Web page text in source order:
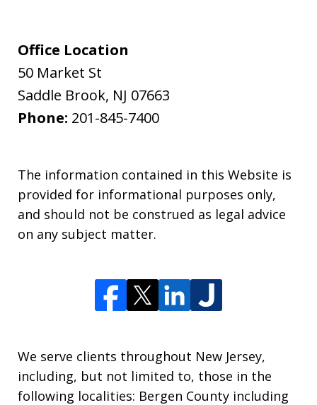
Office Location
50 Market St
Saddle Brook, NJ 07663
Phone: 201-845-7400
The information contained in this Website is
provided for informational purposes only,
and should not be construed as legal advice
on any subject matter.
We serve clients throughout New Jersey,
including, but not limited to, those in the
following localities: Bergen County including